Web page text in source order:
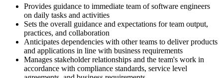
Provides guidance to immediate team of software engineers
on daily tasks and activities
Sets the overall guidance and expectations for team output,
practices, and collaboration
Anticipates dependencies with other teams to deliver products
and applications in line with business requirements
Manages stakeholder relationships and the team's work in
accordance with compliance standards, service level